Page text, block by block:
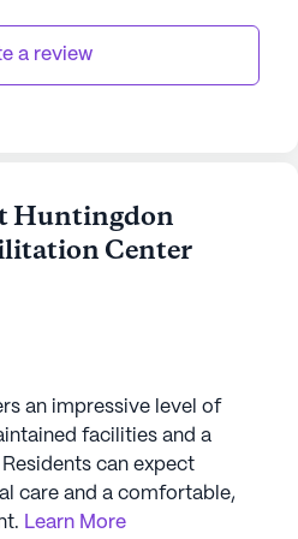
a review
Huntingdon
Center
an impressive level of
facilities and a
can expect
care and a comfortable,
Learn More